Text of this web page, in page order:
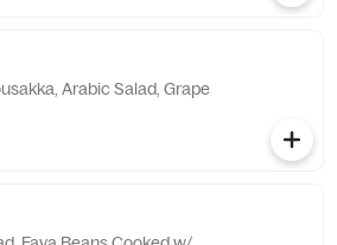
Arabic Salad, Grape